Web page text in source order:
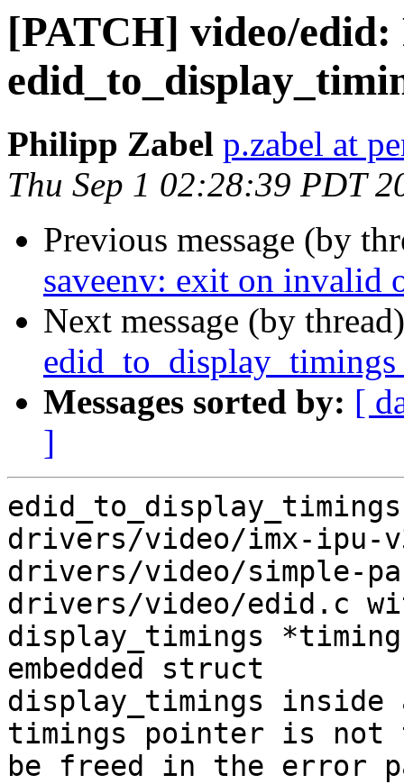
[PATCH] video/edid:
Philipp Zabel p.zabel at
Thu Sep 1 02:28:39 PDT
Previous message (by
saveenv: exit on invalid
Next message (by
edid_to_display_timings
Messages sorted by: [
]
drivers/video/imx-ipu-
drivers/video/simple-
drivers/video/edid.c
display_timings
embedded struct
display_timings
timings pointer is not
be freed in the error